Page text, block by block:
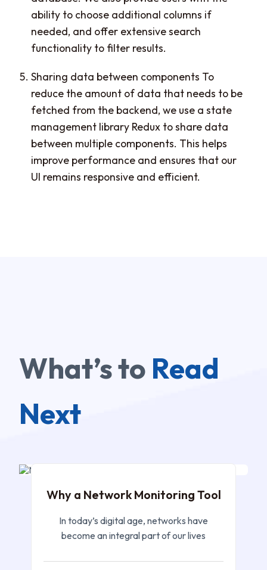
ability to choose additional columns if
needed, and offer extensive search
functionality to filter results.
Sharing data between components To
reduce the amount of data that needs to be
fetched from the backend, we use a state
management library Redux to share data
between multiple components. This helps
improve performance and ensures that our
UI remains responsive and efficient.
What’s to Read
Next
Why a Network Monitoring Tool
In today’s digital age, networks have
become an integral part of our lives